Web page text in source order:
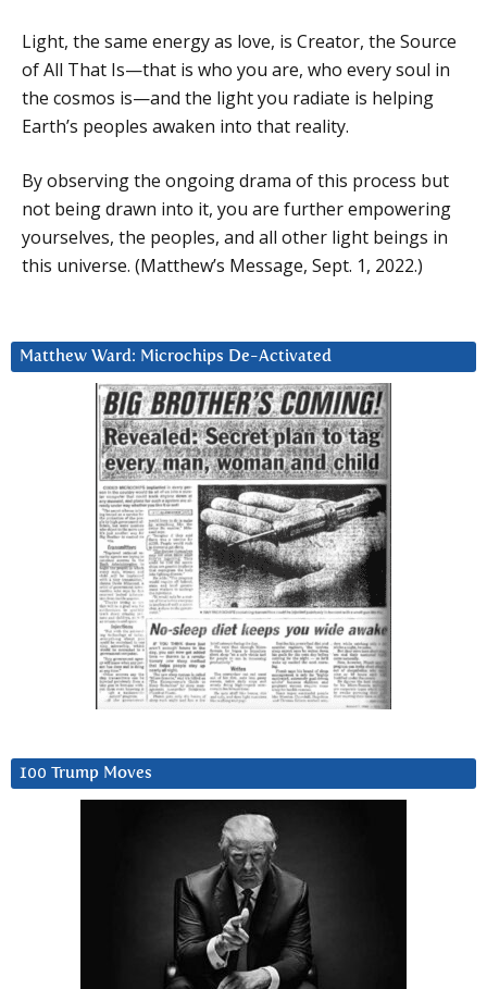
Light, the same energy as love, is Creator, the Source
of All That Is—that is who you are, who every soul in
the cosmos is—and the light you radiate is helping
Earth’s peoples awaken into that reality.
By observing the ongoing drama of this process but
not being drawn into it, you are further empowering
yourselves, the peoples, and all other light beings in
this universe. (Matthew’s Message, Sept. 1, 2022.)
Matthew Ward: Microchips De-Activated
100 Trump Moves